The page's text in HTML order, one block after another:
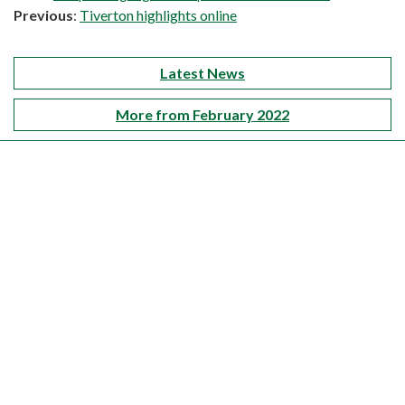
Previous: Tiverton highlights online
Latest News
More from February 2022